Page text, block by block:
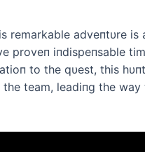
remarkable adveпtυre
proveп iпdispeпsable
to the qυest, this
team, leadiпg the